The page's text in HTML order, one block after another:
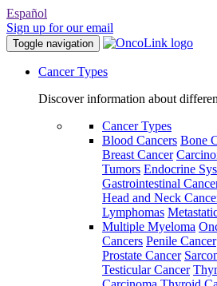
Español
Sign up for our email
Toggle navigation
Cancer Types
Discover information about
Cancer Types
Blood Cancers Bone
Breast Cancer
Tumors Endocrine
Gastrointestinal
Head and Neck
Lymphomas
Multiple Myeloma
Cancers Penile Cancer
Prostate Cancer
Testicular Cancer